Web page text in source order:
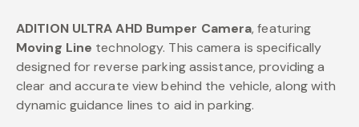
ADITION ULTRA AHD Bumper Camera, featuring
Moving Line technology. This camera is specifically
designed for reverse parking assistance, providing a
clear and accurate view behind the vehicle, along with
dynamic guidance lines to aid in parking.